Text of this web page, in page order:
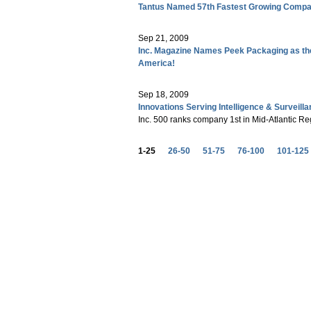
Tantus Named 57th Fastest Growing
Sep 21, 2009
Inc. Magazine Names Peek Packaging as
America!
Sep 18, 2009
Innovations Serving Intelligence &
Inc. 500 ranks company 1st in Mid-Atlantic
1-25 26-50 51-75 76-100 101-125